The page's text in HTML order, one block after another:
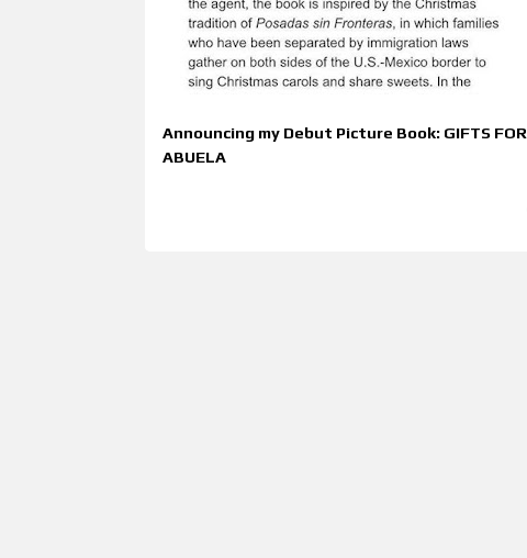
Announcing my Debut Picture Book: GIFTS FOR
ABUELA